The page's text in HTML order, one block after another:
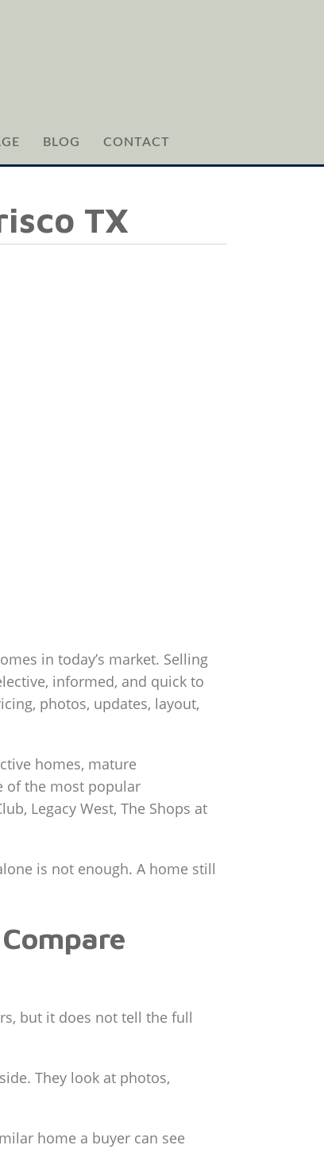
BLOG CONTACT
TX
in today’s market. Selling
informed, and quick to
photos, updates, layout,
homes, mature
of the most popular
Legacy West, The Shops at
is not enough. A home still
but it does not tell the full
They look at photos,
home a buyer can see